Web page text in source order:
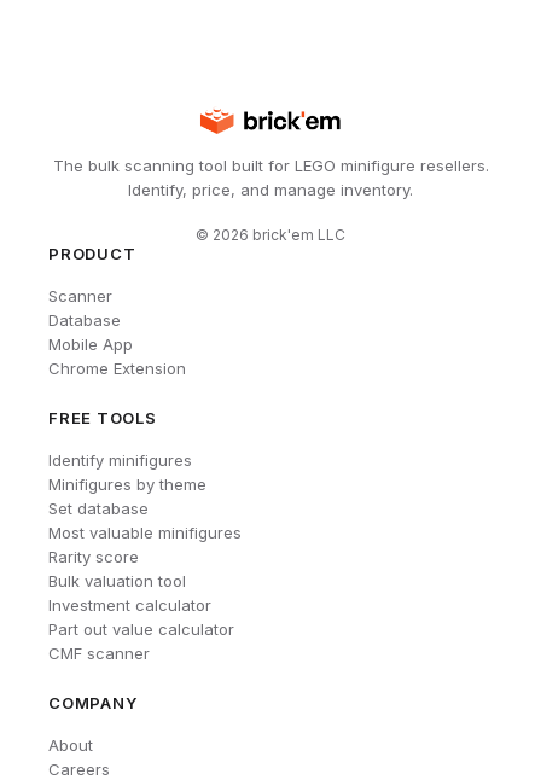
The bulk scanning tool built for LEGO minifigure resellers.
Identify, price, and manage inventory.
© 2026 brick'em LLC
PRODUCT
Scanner
Database
Mobile App
Chrome Extension
FREE TOOLS
Identify minifigures
Minifigures by theme
Set database
Most valuable minifigures
Rarity score
Bulk valuation tool
Investment calculator
Part out value calculator
CMF scanner
COMPANY
About
Careers